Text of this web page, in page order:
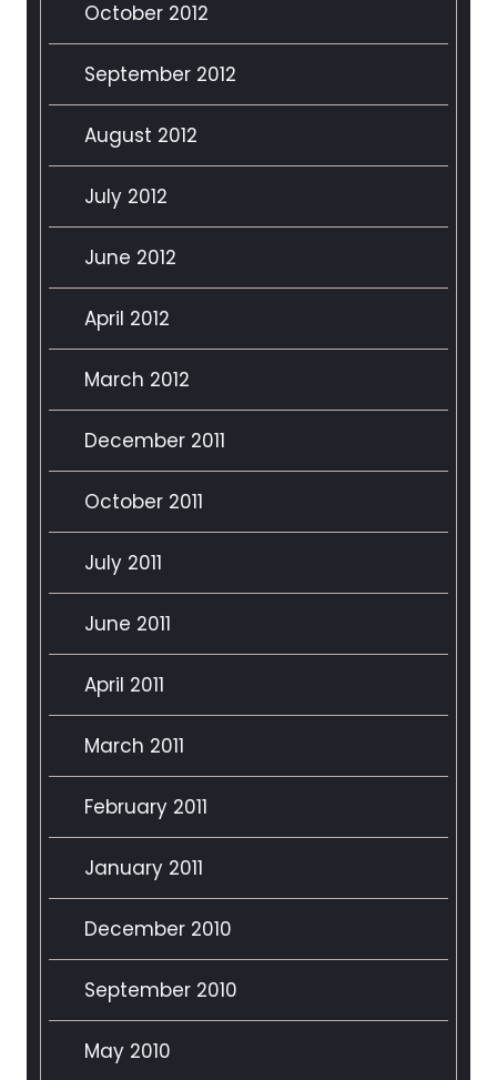
October 2012
September 2012
August 2012
July 2012
June 2012
April 2012
March 2012
December 2011
October 2011
July 2011
June 2011
April 2011
March 2011
February 2011
January 2011
December 2010
September 2010
May 2010